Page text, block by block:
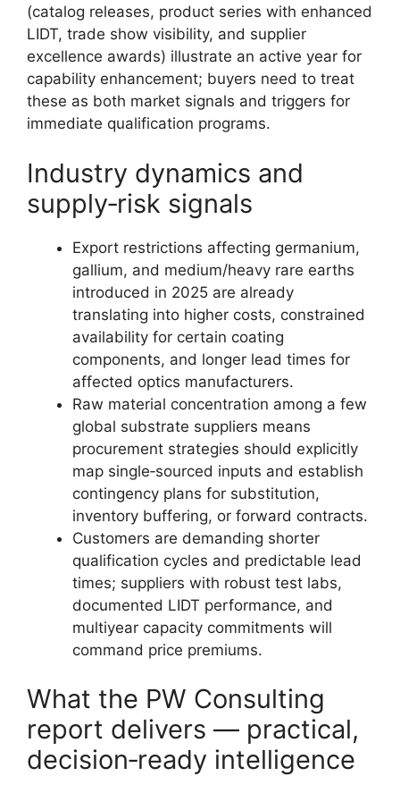
(catalog releases, product series with enhanced
LIDT, trade show visibility, and supplier
excellence awards) illustrate an active year for
capability enhancement; buyers need to treat
these as both market signals and triggers for
immediate qualification programs.
Industry dynamics and
supply‑risk signals
Export restrictions affecting germanium,
gallium, and medium/heavy rare earths
introduced in 2025 are already
translating into higher costs, constrained
availability for certain coating
components, and longer lead times for
affected optics manufacturers.
Raw material concentration among a few
global substrate suppliers means
procurement strategies should explicitly
map single‑sourced inputs and establish
contingency plans for substitution,
inventory buffering, or forward contracts.
Customers are demanding shorter
qualification cycles and predictable lead
times; suppliers with robust test labs,
documented LIDT performance, and
multiyear capacity commitments will
command price premiums.
What the PW Consulting
report delivers — practical,
decision‑ready intelligence